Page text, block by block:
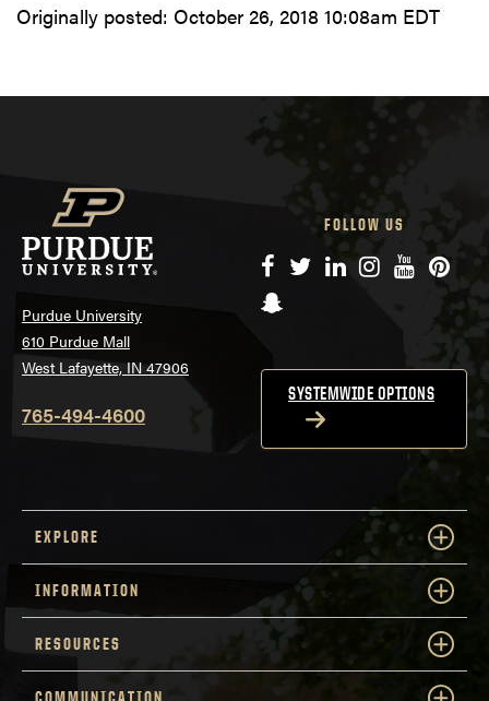
Originally posted: October 26, 2018 10:08am EDT
Purdue University
610 Purdue Mall
West Lafayette, IN 47906
765-494-4600
FOLLOW US
Facebook
TwitterLinkedIn
Instagram
YouTube
Snapchat
SYSTEMWIDE OPTIONS
EXPLORE
INFORMATION
RESOURCES
COMMUNICATION